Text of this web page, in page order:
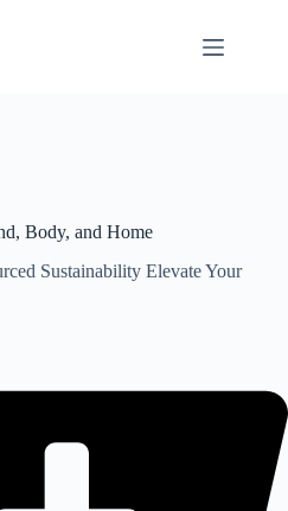
Body, and Home
Sustainability Elevate Your